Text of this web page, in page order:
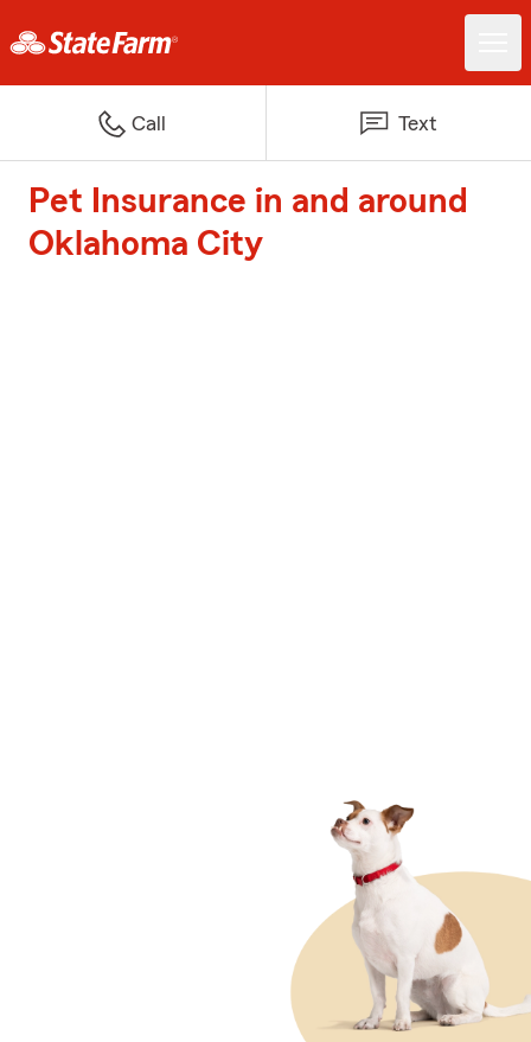
Call Text
Pet Insurance in and around
Oklahoma City